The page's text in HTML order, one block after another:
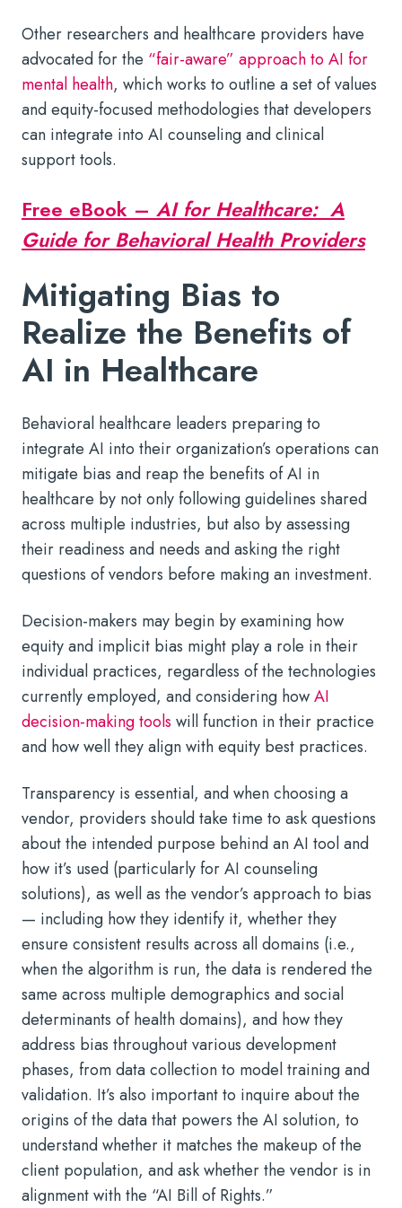
Other researchers and healthcare providers have
advocated for the “fair-aware” approach toAI for
mental health, which works to outline a set of values
and equity-focused methodologies that developers
can integrate into AI counselingand clinical
support tools.
Free eBook – AI for Healthcare: A
Guide for Behavioral Health Providers
Mitigating Bias to
Realize the Benefits of
AI in Healthcare
Behavioral healthcare leaders preparing to
integrate AI into their organization’s operations can
mitigate bias and reap the benefits of AI in
healthcare by not only following guidelines shared
across multiple industries, but also by assessing
their readiness and needs and asking the right
questions of vendors before making an investment.
Decision-makers may begin by examining how
equity and implicit bias might play a role in their
individual practices, regardless of the technologies
currently employed, and considering howAI
decision-making tools will function in their practice
and how well they align with equity best practices.
Transparency is essential, and when choosing a
vendor, providers should take time to ask questions
about the intended purpose behind an AI tool and
how it’s used (particularly forAI counseling
solutions), as well as the vendor’s approach to bias
— including how they identify it, whether they
ensure consistent results across all domains (i.e.,
when the algorithm is run, the data is rendered the
same across multiple demographics and social
determinants of health domains), and how they
address bias throughout various development
phases, from data collection to model training and
validation. It’s also important to inquire about the
origins of the data that powers the AI solution, to
understand whether it matches the makeup of the
client population, and ask whether the vendor is in
alignment with the “AI Bill of Rights.”